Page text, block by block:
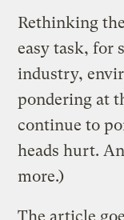
Rethinking
easy task, for
industry,
pondering at
continue to
heads hurt.
more.)
The article